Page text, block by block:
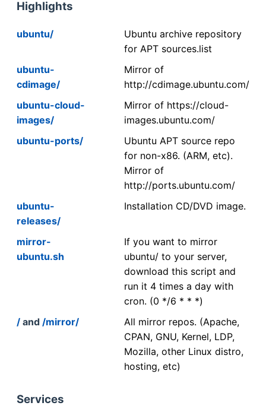
Highlights
ubuntu/
Ubuntu archive repository
for APT sources.list
ubuntu-
cdimage/
Mirror of
http://cdimage.ubuntu.com/
ubuntu-cloud-
images/
Mirror of https://cloud-
images.ubuntu.com/
ubuntu-ports/
Ubuntu APT source repo
for non-x86. (ARM, etc).
Mirror of
http://ports.ubuntu.com/
ubuntu-
releases/
Installation CD/DVD image.
mirror-
ubuntu.sh
If you want to mirror
ubuntu/ to your server,
download this script and
run it 4 times a day with
cron. (0 */6 * * *)
/ and /mirror/
All mirror repos. (Apache,
CPAN, GNU, Kernel, LDP,
Mozilla, other Linux distro,
hosting, etc)
Services